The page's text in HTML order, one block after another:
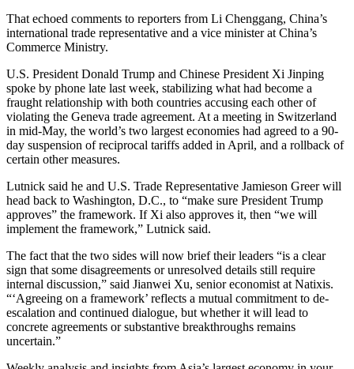
That echoed comments to reporters from Li Chenggang, China’s
international trade representative and a vice minister at China’s
Commerce Ministry.
U.S. President Donald Trump and Chinese President Xi Jinping
spoke by phone late last week, stabilizing what had become a
fraught relationship with both countries accusing each other of
violating the Geneva trade agreement. At a meeting in Switzerland
in mid-May, the world’s two largest economies had agreed to a 90-
day suspension of reciprocal tariffs added in April, and a rollback of
certain other measures.
Lutnick said he and U.S. Trade Representative Jamieson Greer will
head back to Washington, D.C., to “make sure President Trump
approves” the framework. If Xi also approves it, then “we will
implement the framework,” Lutnick said.
The fact that the two sides will now brief their leaders “is a clear
sign that some disagreements or unresolved details still require
internal discussion,” said Jianwei Xu, senior economist at Natixis.
“‘Agreeing on a framework’ reflects a mutual commitment to de-
escalation and continued dialogue, but whether it will lead to
concrete agreements or substantive breakthroughs remains
uncertain.”